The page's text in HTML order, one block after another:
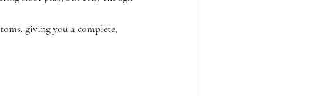
giving you a complete,